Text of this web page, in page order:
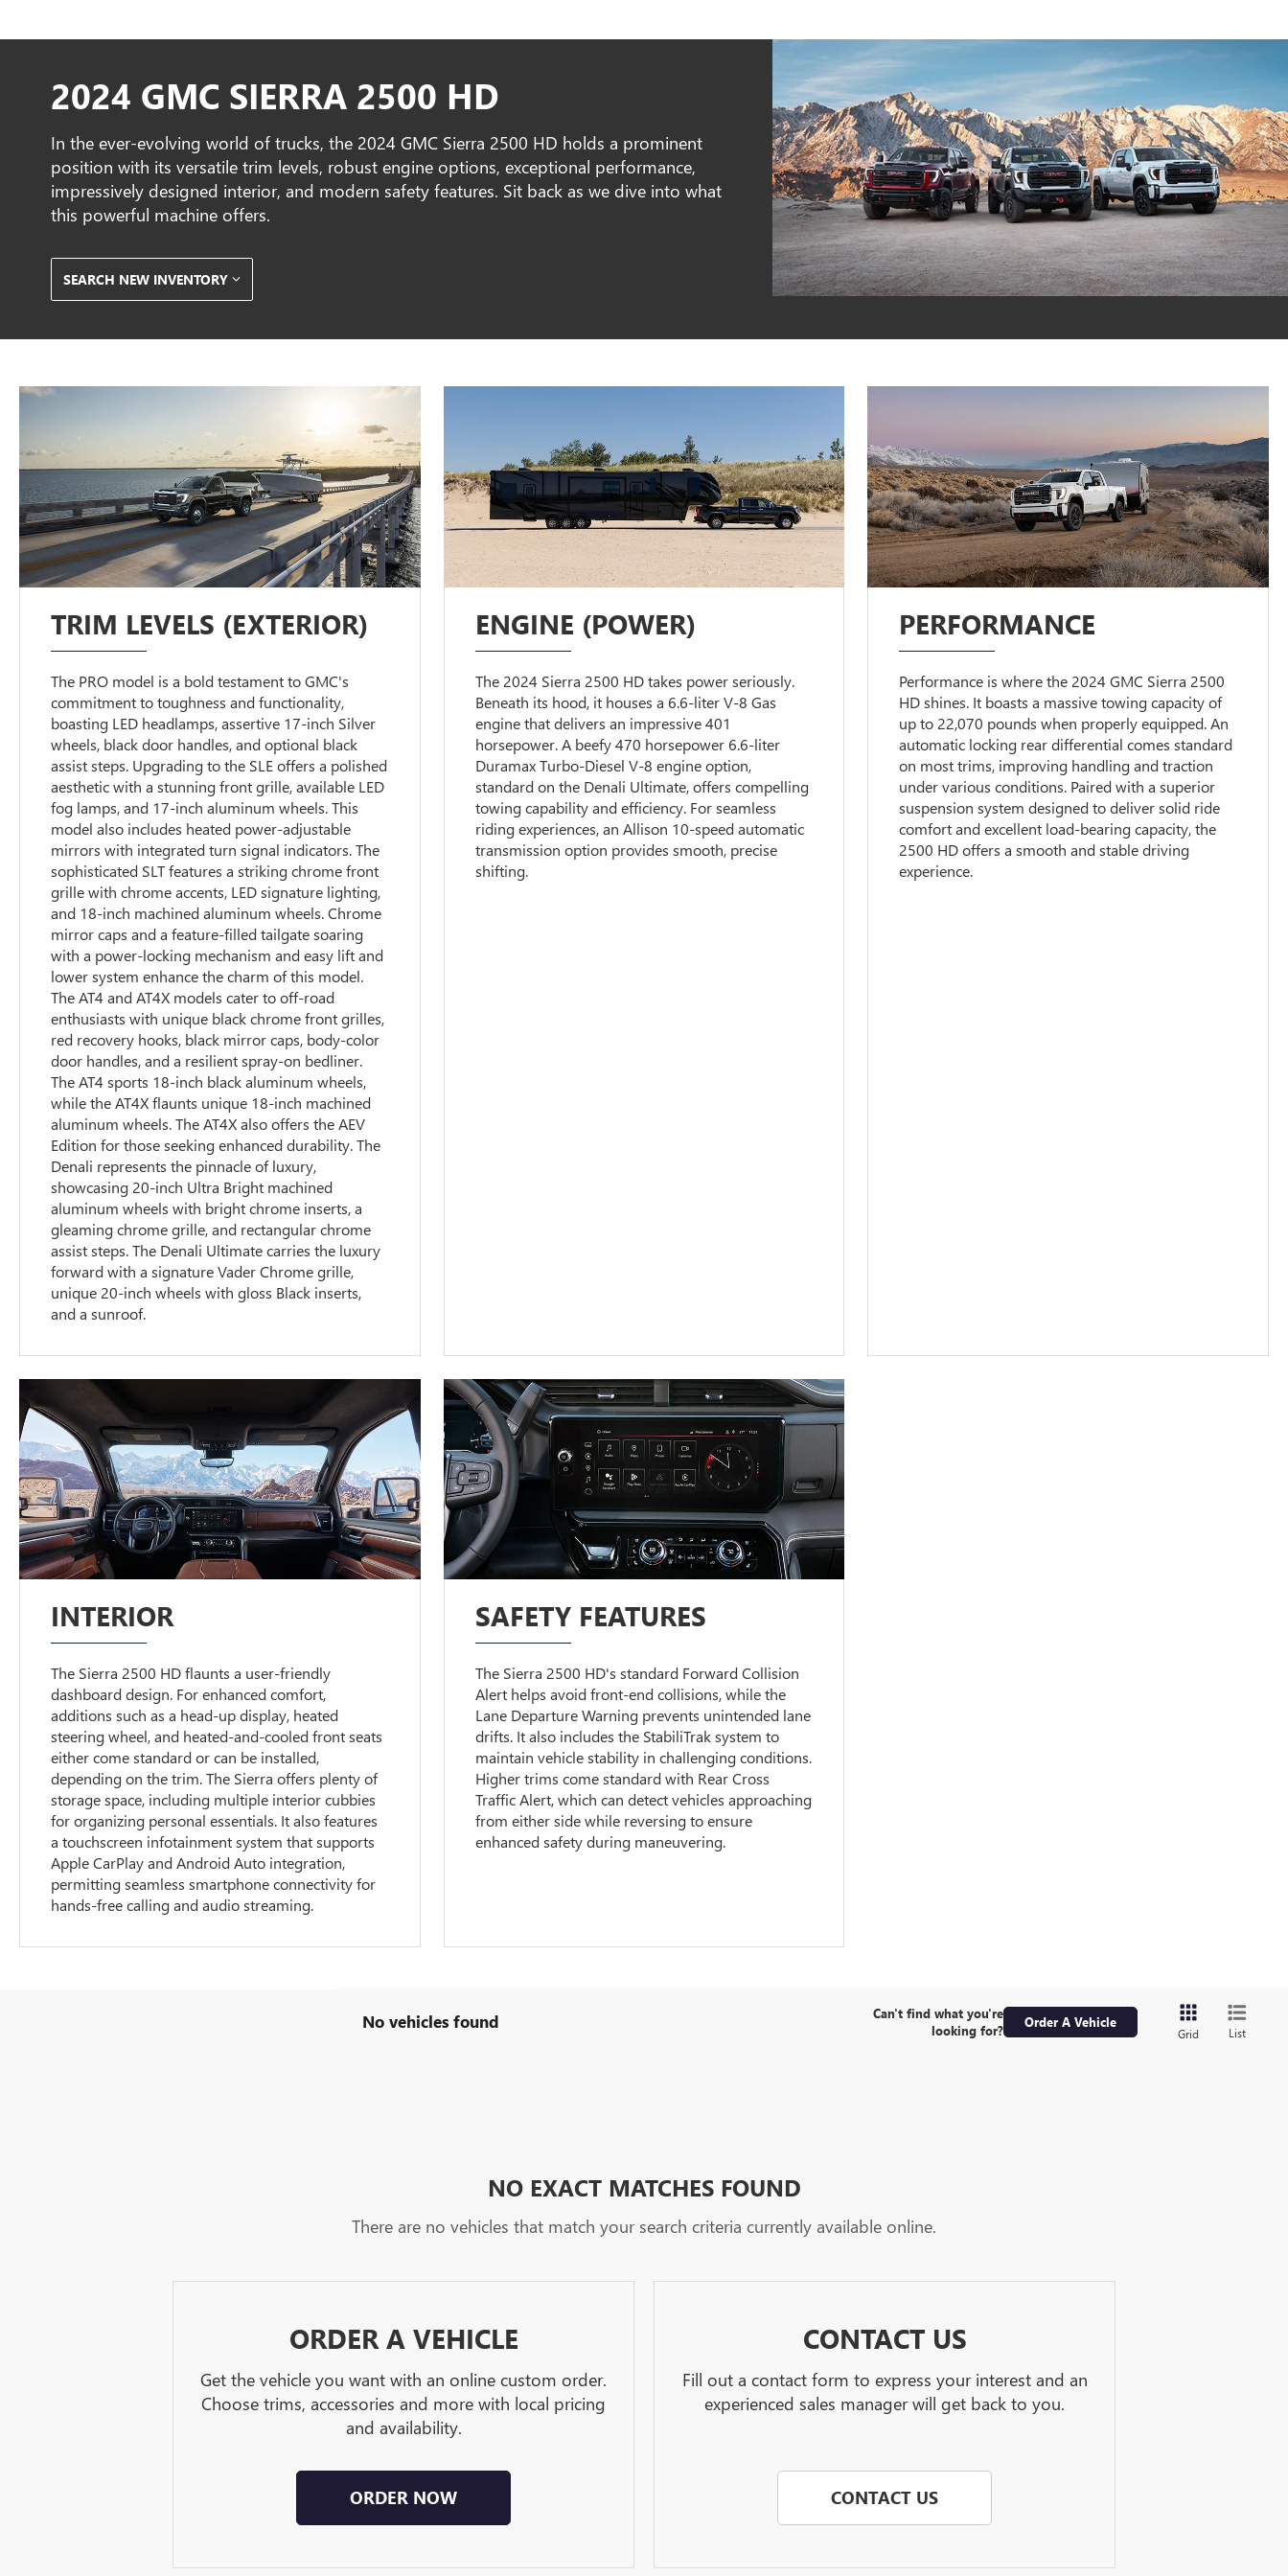
2024 GMC SIERRA 2500 HD
In the ever-evolving world of trucks, the 2024 GMC Sierra 2500 HD holds a prominent
position with its versatile trim levels, robust engine options, exceptional performance,
impressively designed interior, and modern safety features. Sit back as we dive into what
this powerful machine offers.
SEARCH NEW INVENTORY
TRIM LEVELS (EXTERIOR)
The PRO model is a bold testament to GMC's
commitment to toughness and functionality,
boasting LED headlamps, assertive 17-inch Silver
wheels, black door handles, and optional black
assist steps. Upgrading to the SLE offers a polished
aesthetic with a stunning front grille, available LED
fog lamps, and 17-inch aluminum wheels. This
model also includes heated power-adjustable
mirrors with integrated turn signal indicators. The
sophisticated SLT features a striking chrome front
grille with chrome accents, LED signature lighting,
and 18-inch machined aluminum wheels. Chrome
mirror caps and a feature-filled tailgate soaring
with a power-locking mechanism and easy lift and
lower system enhance the charm of this model.
The AT4 and AT4X models cater to off-road
enthusiasts with unique black chrome front grilles,
red recovery hooks, black mirror caps, body-color
door handles, and a resilient spray-on bedliner.
The AT4 sports 18-inch black aluminum wheels,
while the AT4X flaunts unique 18-inch machined
aluminum wheels. The AT4X also offers the AEV
Edition for those seeking enhanced durability. The
Denali represents the pinnacle of luxury,
showcasing 20-inch Ultra Bright machined
aluminum wheels with bright chrome inserts, a
gleaming chrome grille, and rectangular chrome
assist steps. The Denali Ultimate carries the luxury
forward with a signature Vader Chrome grille,
unique 20-inch wheels with gloss Black inserts,
and a sunroof.
ENGINE (POWER)
The 2024 Sierra 2500 HD takes power seriously.
Beneath its hood, it houses a 6.6-liter V-8 Gas
engine that delivers an impressive 401
horsepower. A beefy 470 horsepower 6.6-liter
Duramax Turbo-Diesel V-8 engine option,
standard on the Denali Ultimate, offers compelling
towing capability and efficiency. For seamless
riding experiences, an Allison 10-speed automatic
transmission option provides smooth, precise
shifting.
PERFORMANCE
Performance is where the 2024 GMC Sierra 2500
HD shines. It boasts a massive towing capacity of
up to 22,070 pounds when properly equipped. An
automatic locking rear differential comes standard
on most trims, improving handling and traction
under various conditions. Paired with a superior
suspension system designed to deliver solid ride
comfort and excellent load-bearing capacity, the
2500 HD offers a smooth and stable driving
experience.
INTERIOR
The Sierra 2500 HD flaunts a user-friendly
dashboard design. For enhanced comfort,
additions such as a head-up display, heated
steering wheel, and heated-and-cooled front seats
either come standard or can be installed,
depending on the trim. The Sierra offers plenty of
storage space, including multiple interior cubbies
for organizing personal essentials. It also features
a touchscreen infotainment system that supports
Apple CarPlay and Android Auto integration,
permitting seamless smartphone connectivity for
hands-free calling and audio streaming.
SAFETY FEATURES
The Sierra 2500 HD's standard Forward Collision
Alert helps avoid front-end collisions, while the
Lane Departure Warning prevents unintended lane
drifts. It also includes the StabiliTrak system to
maintain vehicle stability in challenging conditions.
Higher trims come standard with Rear Cross
Traffic Alert, which can detect vehicles approaching
from either side while reversing to ensure
enhanced safety during maneuvering.
No vehicles found
Can't find what you're
looking for?
Order A Vehicle
Grid List
NO EXACT MATCHES FOUND
There are no vehicles that match your search criteria currently available online.
ORDER A VEHICLE
Get the vehicle you want with an online custom order.
Choose trims, accessories and more with local pricing
and availability.
ORDER NOW
CONTACT US
Fill out a contact form to express your interest and an
experienced sales manager will get back to you.
CONTACT US